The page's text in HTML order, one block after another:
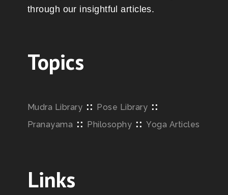
through our insightful articles.
Topics
Mudra Library :: Pose Library ::
Pranayama :: Philosophy ::Yoga Articles
Links